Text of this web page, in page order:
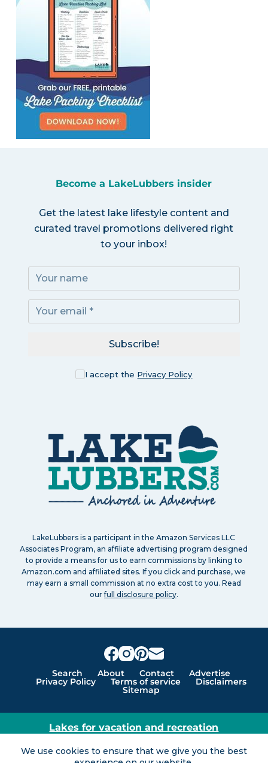
We use cookies to ensure that we give you the best
Become a LakeLubbers insider
Get the latest lake lifestyle content and
curated travel promotions delivered right
to your inbox!
I accept the Privacy Policy
Subscribe!
LakeLubbers is a participant in the Amazon Services LLC
Associates Program, an affiliate advertising program designed
to provide a means for us to earn commissions by linking to
Amazon.com and affiliated sites. If you click and purchase, we
may earn a small commission at no extra cost to you. Read
ourfull disclosure policy.
Search About Contact Advertise
Privacy Policy Terms of service Disclaimers
Sitemap
Lakes for vacation and recreation
Except as noted, Copyright © 2005 - 2026 G&C
Ventures LLC. All rights reserved. LakeLubbers and